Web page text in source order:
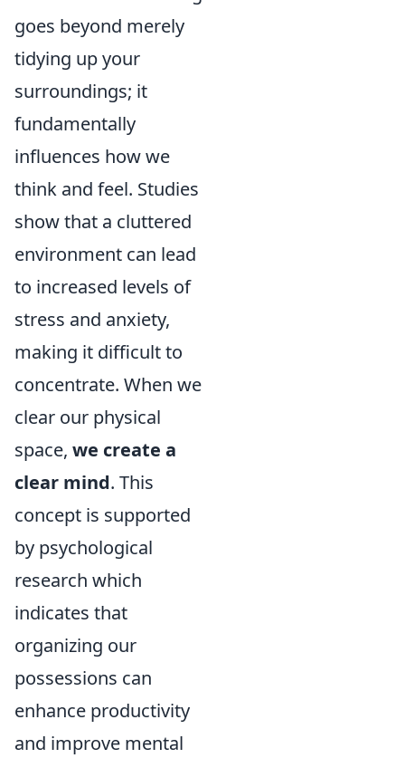
goes beyond merely
tidying up your
surroundings; it
fundamentally
influences how we
think and feel. Studies
show that a cluttered
environment can lead
to increased levels of
stress and anxiety,
making it difficult to
concentrate. When we
clear our physical
space, we create a
clear mind. This
concept is supported
by psychological
research which
indicates that
organizing our
possessions can
enhance productivity
and improve mental